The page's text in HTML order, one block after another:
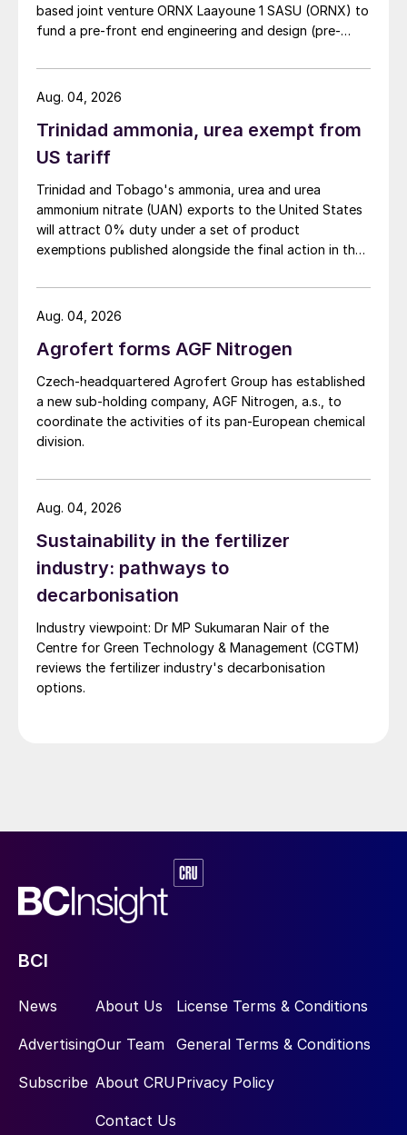
based joint venture ORNX Laayoune 1 SASU (ORNX) to
fund a pre-front end engineering and design (pre-
Trinidad ammonia, urea exempt from
US tariff
Trinidad and Tobago's ammonia, urea and urea
ammonium nitrate (UAN) exports to the United States
will attract 0% duty under a set of product
exemptions published alongside the final action in the
investigation.
Aug. 04, 2026
Agrofert forms AGF Nitrogen
Czech-headquartered Agrofert Group has established
a new sub-holding company, AGF Nitrogen, a.s., to
coordinate the activities of its pan-European chemical
division.
Aug. 04, 2026
Sustainability in the fertilizer
industry: pathways to
decarbonisation
Industry viewpoint: Dr MP Sukumaran Nair of the
Centre for Green Technology & Management (CGTM)
reviews the fertilizer industry's decarbonisation
options.
Aug. 04, 2026
BCI
News
Advertising
Subscribe
About Us
Our Team
About CRU
Contact Us
License Terms & Conditions
General Terms & Conditions
Privacy Policy